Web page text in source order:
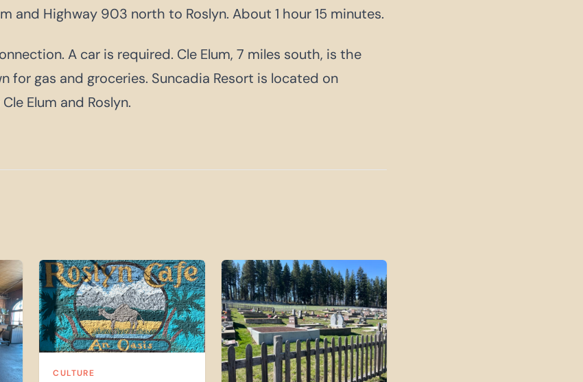
and Highway 903 north to Roslyn. About 1 hour 15 minutes.
A car is required. Cle Elum, 7 miles south, is the
for gas and groceries. Suncadia Resort is located on
Elum and Roslyn.
CULTURE